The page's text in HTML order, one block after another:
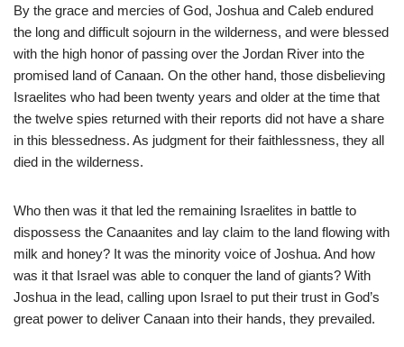
By the grace and mercies of God, Joshua and Caleb endured
the long and difficult sojourn in the wilderness, and were blessed
with the high honor of passing over the Jordan River into the
promised land of Canaan. On the other hand, those disbelieving
Israelites who had been twenty years and older at the time that
the twelve spies returned with their reports did not have a share
in this blessedness. As judgment for their faithlessness, they all
died in the wilderness.
Who then was it that led the remaining Israelites in battle to
dispossess the Canaanites and lay claim to the land flowing with
milk and honey? It was the minority voice of Joshua. And how
was it that Israel was able to conquer the land of giants? With
Joshua in the lead, calling upon Israel to put their trust in God’s
great power to deliver Canaan into their hands, they prevailed.